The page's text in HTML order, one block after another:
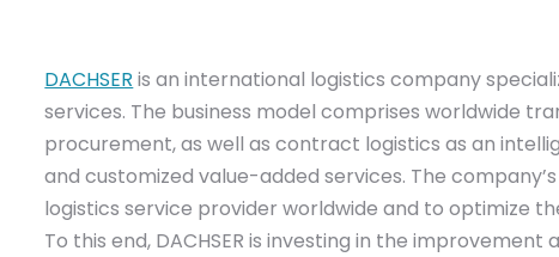
DACHSER is an international logistics company
services. The business model comprises worldwide
procurement, as well as contract logistics as an
and customized value-added services. The
logistics service provider worldwide and to optimize
To this end, DACHSER is investing in the